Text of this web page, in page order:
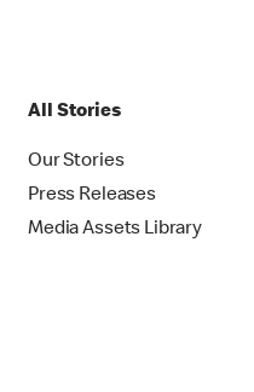
All Stories
Our Stories
Press Releases
Media Assets Library